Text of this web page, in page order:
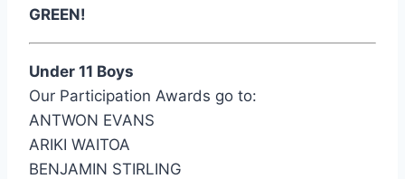
GREEN!
Under 11 Boys
Our Participation Awards go to:
ANTWON EVANS
ARIKI WAITOA
BENJAMIN STIRLING